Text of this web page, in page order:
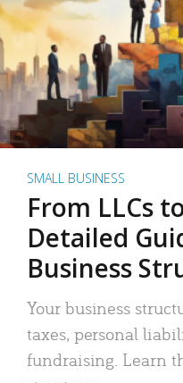
SMALL BUSINESS
From LLCs
Detailed
Business
Your business
taxes, personal
fundraising. Learn